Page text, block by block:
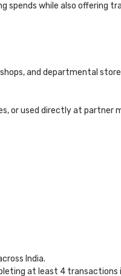
while also offering
and departmental
or used directly at partner
India.
at least 4 transactions